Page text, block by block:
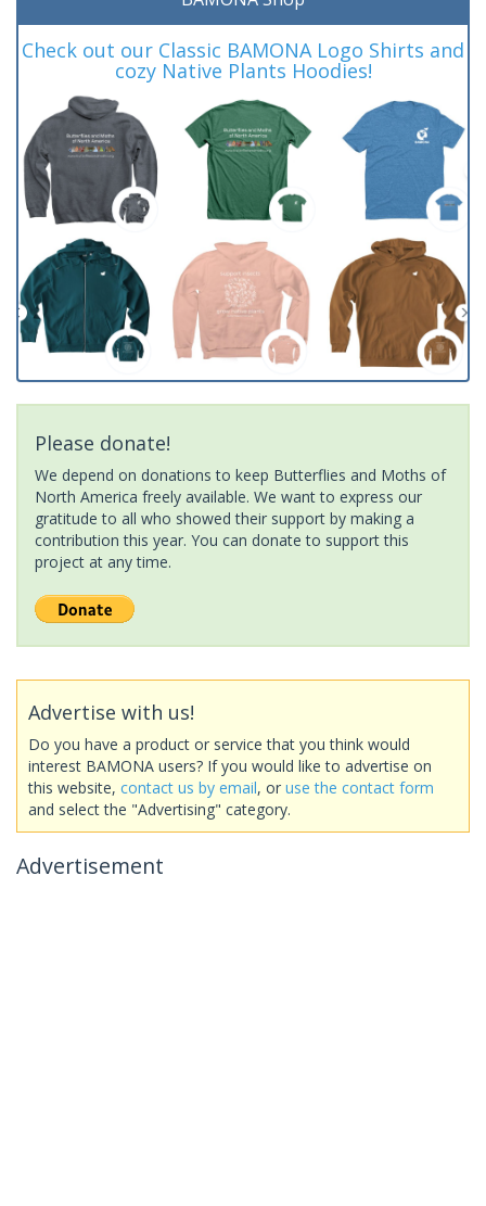
Check out our Classic BAMONA Logo Shirts and
cozy Native Plants Hoodies!
Please donate!
We depend on donations to keep Butterflies and Moths of
North America freely available. We want to express our
gratitude to all who showed their support by making a
contribution this year. You can donate to support this
project at any time.
Advertise with us!
Do you have a product or service that you think would
interest BAMONA users? If you would like to advertise on
this website, contact us by email, or use the contact form
and select the "Advertising" category.
Advertisement